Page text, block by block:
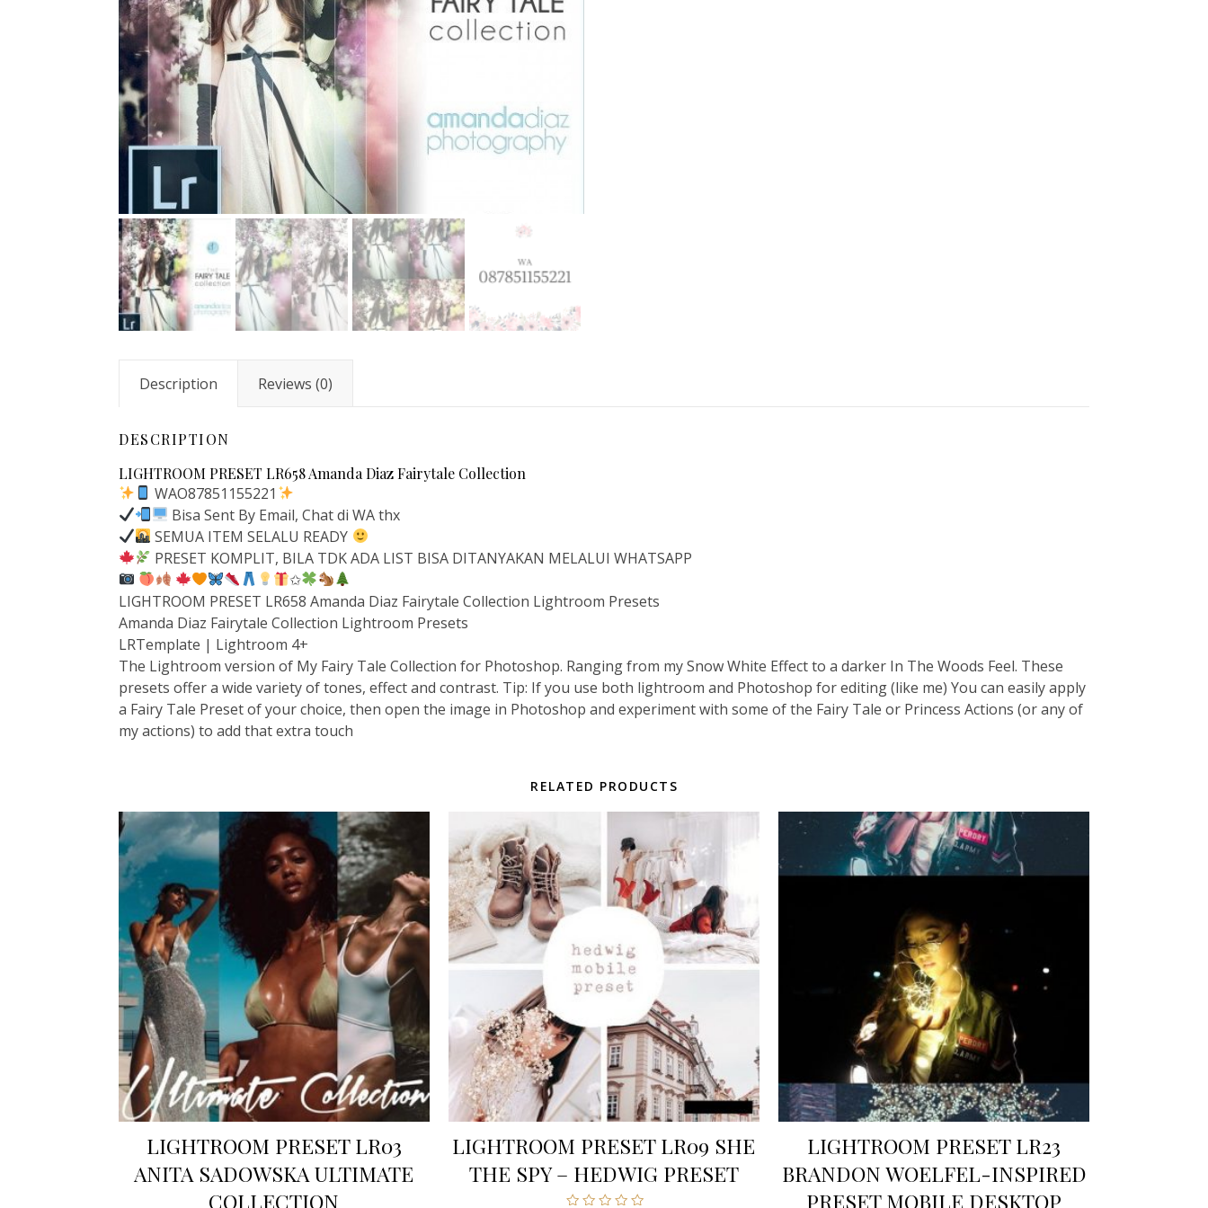
Description Reviews (0)
DESCRIPTION
LIGHTROOM PRESET LR658 Amanda Diaz Fairytale Collection
WAO87851155221
Bisa Sent By Email, Chat di WA thx
SEMUA ITEM SELALU READY
PRESET KOMPLIT, BILA TDK ADA LIST BISA DITANYAKAN MELALUI WHATSAPP
✩
LIGHTROOM PRESET LR658 Amanda Diaz Fairytale Collection Lightroom Presets
Amanda Diaz Fairytale Collection Lightroom Presets
LRTemplate | Lightroom 4+
The Lightroom version of My Fairy Tale Collection for Photoshop. Ranging from my Snow White Effect to a darker In The Woods Feel. These
presets offer a wide variety of tones, effect and contrast. Tip: If you use both lightroom and Photoshop for editing (like me) You can easily apply
a Fairy Tale Preset of your choice, then open the image in Photoshop and experiment with some of the Fairy Tale or Princess Actions (or any of
my actions) to add that extra touch
RELATED PRODUCTS
LIGHTROOM PRESET LR03
ANITA SADOWSKA ULTIMATE
COLLECTION
LIGHTROOM PRESET LR09 SHE
THE SPY – HEDWIG PRESET
LIGHTROOM PRESET LR23
BRANDON WOELFEL-INSPIRED
PRESET MOBILE DESKTOP